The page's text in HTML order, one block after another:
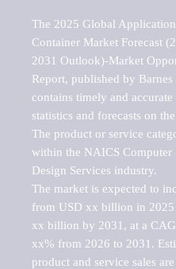
The 2025 Global Application
Container Market Forecast
2031 Outlook)-Market
Report, published by Barnes
contains timely and accurate
statistics and forecasts on
The product or service
within the NAICS Computer
Design Services industry.
The market is expected to
from USD xx billion in 2025
xx billion by 2031, at a
xx% from 2026 to 2031.
product and service sales are